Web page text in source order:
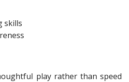
skills
play rather than speed